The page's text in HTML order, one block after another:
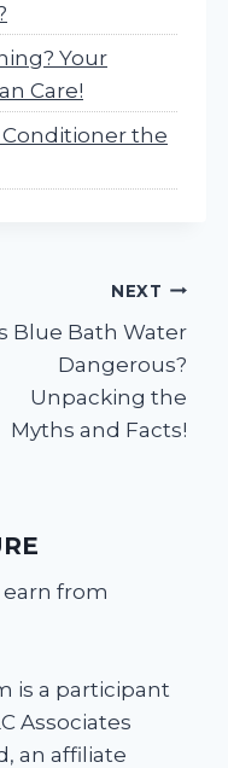
Your
Care!
the
NEXT
Blue Bath Water
Dangerous?
Unpacking the
Myths and Facts!
earn from
is a participant
Associates
an affiliate